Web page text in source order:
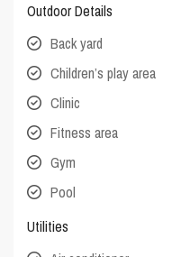
Outdoor Details
Back yard
Children’s play area
Clinic
Fitness area
Gym
Pool
Utilities